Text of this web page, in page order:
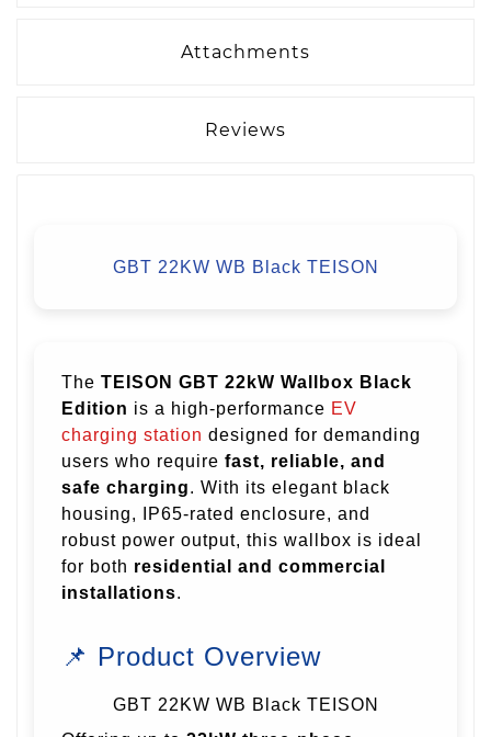
Attachments
Reviews
GBT 22KW WB Black TEISON
The TEISON GBT 22kW Wallbox Black
Edition is a high-performance EV
charging station designed for demanding
users who require fast, reliable, and
safe charging. With its elegant black
housing, IP65-rated enclosure, and
robust power output, this wallbox is ideal
for both residential and commercial
installations.
📌 Product Overview
GBT 22KW WB Black TEISON